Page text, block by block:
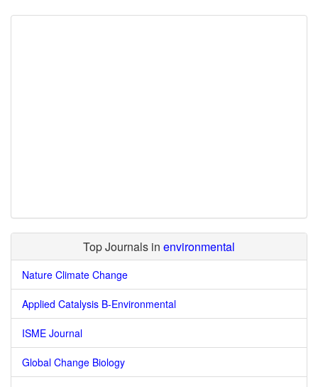
Top Journals in environmental
Nature Climate Change
Applied Catalysis B-Environmental
ISME Journal
Global Change Biology